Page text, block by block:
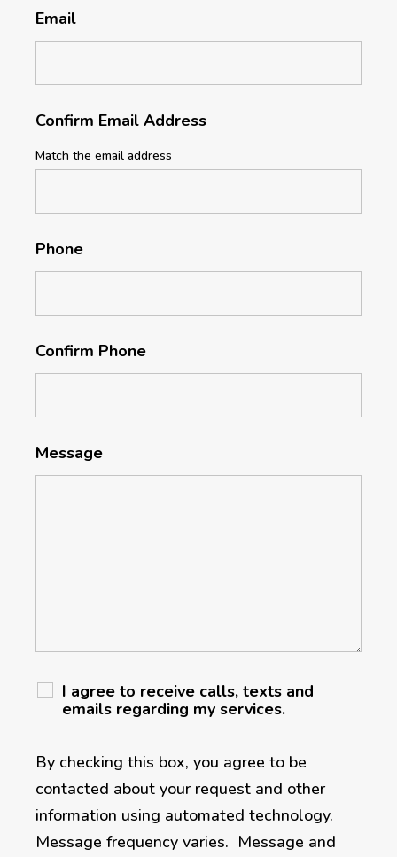
Email
Confirm Email Address
Match the email address
Phone
Confirm Phone
Message
I agree to receive calls, texts and
emails regarding my services.
By checking this box, you agree to be
contacted about your request and other
information using automated technology.
Message frequency varies. Message and